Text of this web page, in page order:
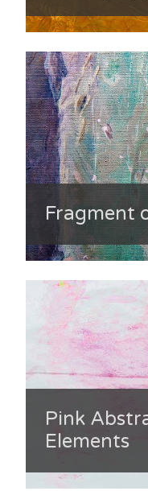
Fragment
Pink
Elements